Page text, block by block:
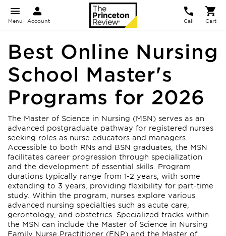
Menu Account Call Cart
Best Online Nursing
School Master's
Programs for 2026
The Master of Science in Nursing (MSN) serves as an
advanced postgraduate pathway for registered nurses
seeking roles as nurse educators and managers.
Accessible to both RNs and BSN graduates, the MSN
facilitates career progression through specialization
and the development of essential skills. Program
durations typically range from 1-2 years, with some
extending to 3 years, providing flexibility for part-time
study. Within the program, nurses explore various
advanced nursing specialties such as acute care,
gerontology, and obstetrics. Specialized tracks within
the MSN can include the Master of Science in Nursing
Family Nurse Practitioner (FNP) and the Master of